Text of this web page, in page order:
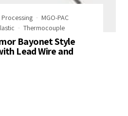
Processing
MGO-PAC
Thermocouple
Bayonet Style
Lead Wire and
Email Address